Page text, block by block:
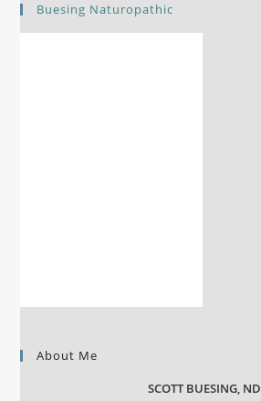
Buesing Naturopathic
About Me
SCOTT BUESING, ND